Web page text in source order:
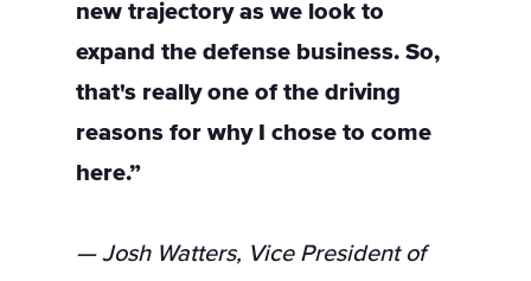
new trajectory as we look to
expand the defense business. So,
that's really one of the driving
reasons for why I chose to come
here.”
— Josh Watters, Vice President of